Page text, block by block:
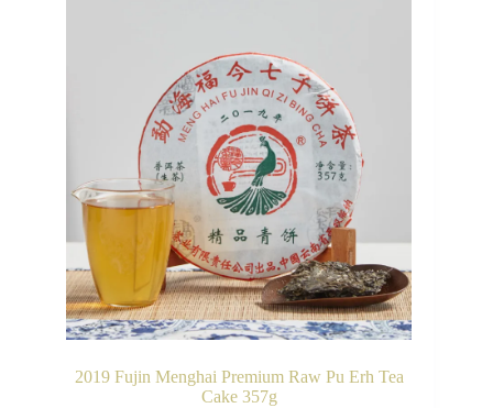
2019 Fujin Menghai Premium Raw Pu Erh Tea
Cake 357g